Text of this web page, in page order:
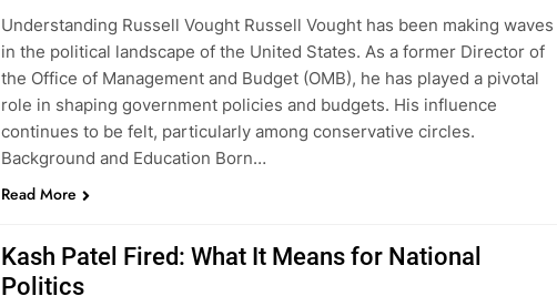
Understanding Russell Vought Russell Vought has been making waves
in the political landscape of the United States. As a former Director of
the Office of Management and Budget (OMB), he has played a pivotal
role in shaping government policies and budgets. His influence
continues to be felt, particularly among conservative circles.
Background and Education Born…
Read More
Kash Patel Fired: What It Means for National
Politics